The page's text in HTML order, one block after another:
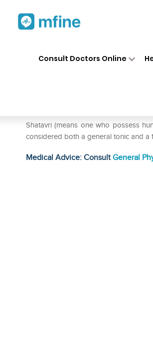
Consult Doctors Online
Shatavri (means one who possess
considered both a general tonic and a
Medical Advice: ConsultGeneral